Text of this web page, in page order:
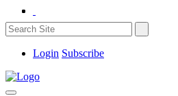
Login Subscribe